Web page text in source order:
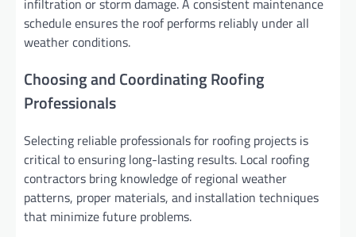
schedule ensures the roof performs reliably under all
weather conditions.
Choosing and Coordinating Roofing
Professionals
Selecting reliable professionals for roofing projects is
critical to ensuring long-lasting results. Local roofing
contractors bring knowledge of regional weather
patterns, proper materials, and installation techniques
that minimize future problems.